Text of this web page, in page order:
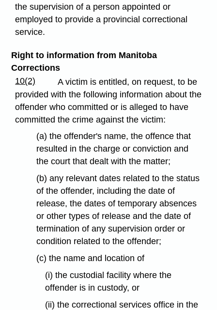
the supervision of a person appointed or
employed to provide a provincial correctional
service.
Right to information from Manitoba
Corrections
10(2)
A victim is entitled, on request, to be
provided with the following information about the
offender who committed or is alleged to have
committed the crime against the victim:
(a) the offender's name, the offence that
resulted in the charge or conviction and
the court that dealt with the matter;
(b) any relevant dates related to the status
of the offender, including the date of
release, the dates of temporary absences
or other types of release and the date of
termination of any supervision order or
condition related to the offender;
(c) the name and location of
(i) the custodial facility where the
offender is in custody, or
(ii) the correctional services office in the